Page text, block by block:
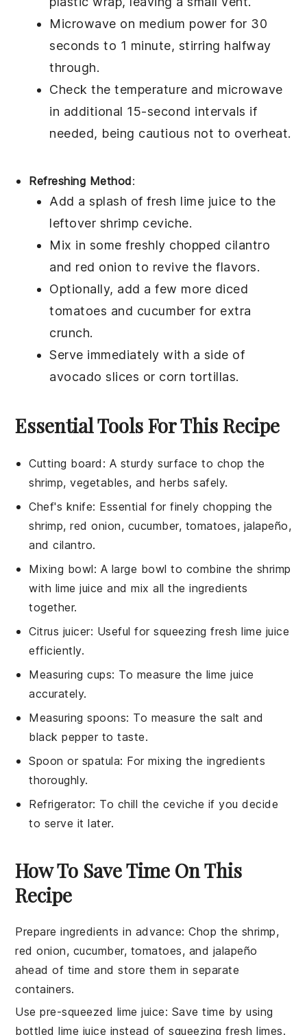
Microwave on medium power for 30
seconds to 1 minute, stirring halfway
through.
Check the temperature and microwave
in additional 15-second intervals if
needed, being cautious not to overheat.
Refreshing Method:
Add a splash of fresh lime juice to the
leftover shrimp ceviche.
Mix in some freshly chopped cilantro
and red onion to revive the flavors.
Optionally, add a few more diced
tomatoes and cucumber for extra
crunch.
Serve immediately with a side of
avocado slices or corn tortillas.
Essential Tools For This Recipe
Cutting board : A sturdy surface to chop the
shrimp, vegetables, and herbs safely.
Chef's knife: Essential for finely chopping the
shrimp, red onion, cucumber, tomatoes, jalapeño,
and cilantro.
Mixing bowl: A large bowl to combine the shrimp
with lime juice and mix all the ingredients
together.
Citrus juicer: Useful for squeezing fresh lime juice
efficiently.
Measuring cups: To measure the lime juice
accurately.
Measuring spoons: To measure the salt and
black pepper to taste.
Spoon or spatula: For mixing the ingredients
thoroughly.
Refrigerator: To chill the ceviche if you decide
to serve it later.
How To Save Time On This
Recipe
Prepare ingredients in advance:Chop the shrimp,
red onion, cucumber, tomatoes, and jalapeño
ahead of time and store them in separate
containers.
Use pre-squeezed lime juice: Save time by using
bottledlime juice instead of squeezing fresh limes.